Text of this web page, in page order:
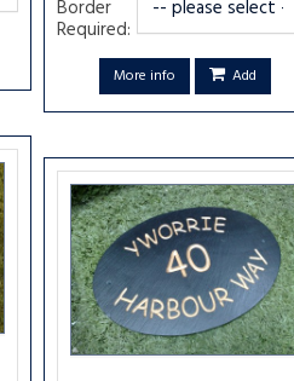
Border
Required:
More info Add